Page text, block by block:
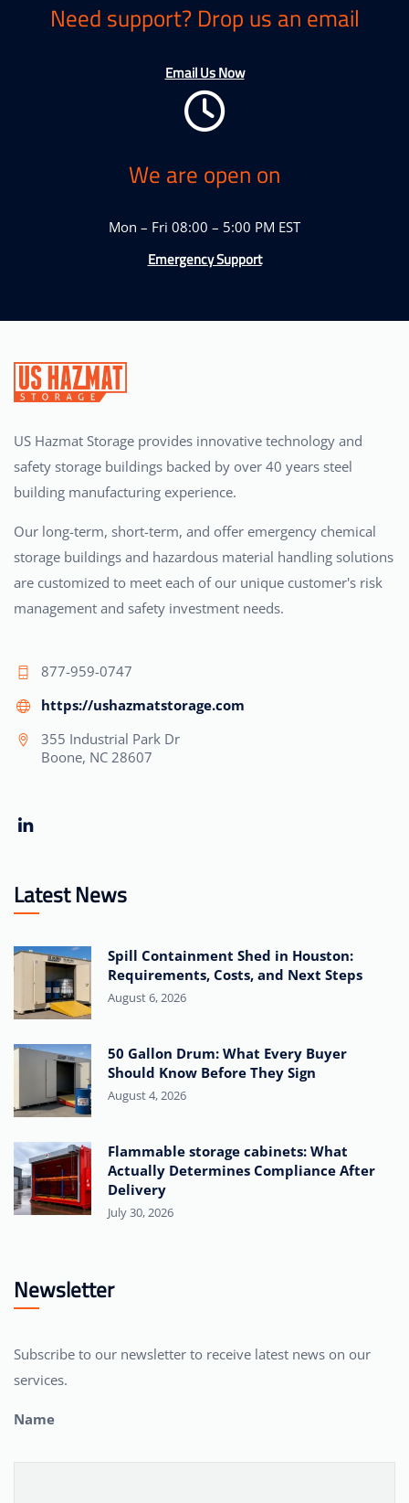
Need support? Drop us an email
Email Us Now
We are open on
Mon – Fri 08:00 – 5:00 PM EST
Emergency Support
US Hazmat Storage provides innovative technology and
safety storage buildings backed by over 40 years steel
building manufacturing experience.
Our long-term, short-term, and offer emergency chemical
storage buildings and hazardous material handling solutions
are customized to meet each of our unique customer's risk
management and safety investment needs.
877-959-0747
https://ushazmatstorage.com
355 Industrial Park Dr
Boone, NC 28607
Latest News
Spill Containment Shed in Houston:
Requirements, Costs, and Next Steps
August 6, 2026
50 Gallon Drum: What Every Buyer
Should Know Before They Sign
August 4, 2026
Flammable storage cabinets: What
Actually Determines Compliance After
Delivery
July 30, 2026
Newsletter
Subscribe to our newsletter to receive latest news on our
services.
Name